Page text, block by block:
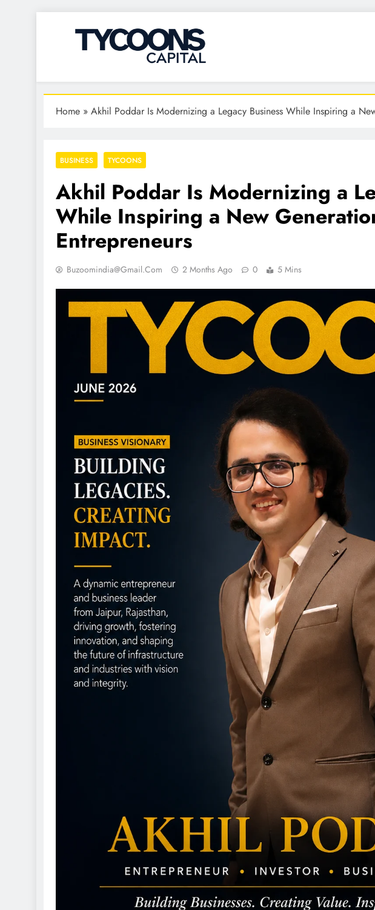
Tycoons Capital
Home » Akhil Poddar Is Modernizing a Legacy Business While Inspiring a
BUSINESS TYCOONS
Akhil Poddar Is Modernizing a
While Inspiring a New
Entrepreneurs
Buzoomindia@gmail.com 2 Months Ago 0 5 Mins